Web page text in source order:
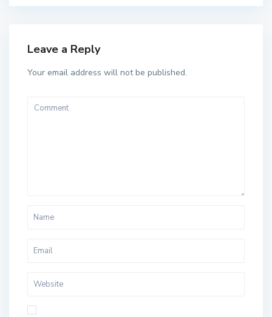
Leave a Reply
Your email address will not be published.